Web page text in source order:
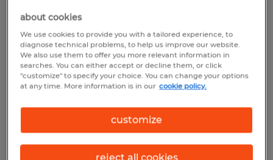
6:30 AM - 3:00 PM
Industry
Reference number
about cookies
We use cookies to provide you with a tailored experience, to
diagnose technical problems, to help us improve our website.
We also use them to offer you more relevant information in
searches. You can either accept or decline them, or click
"customize" to specify your choice. You can change your options
at any time. More information is in our cookie policy.
customize